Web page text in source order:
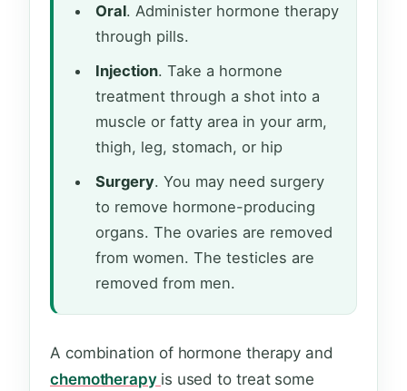
Oral. Administer hormone therapy
through pills.
Injection. Take a hormone
treatment through a shot into a
muscle or fatty area in your arm,
thigh, leg, stomach, or hip
Surgery. You may need surgery
to remove hormone-producing
organs. The ovaries are removed
from women. The testicles are
removed from men.
A combination of hormone therapy and
chemotherapy is used to treat some